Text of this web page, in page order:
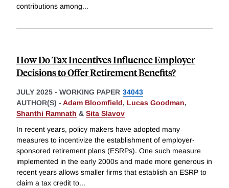
contributions among...
How Do Tax Incentives Influence Employer
Decisions to Offer Retirement Benefits?
JULY 2025 - WORKING PAPER 34043
AUTHOR(S) - Adam Bloomfield, Lucas Goodman,
Shanthi Ramnath & Sita Slavov
In recent years, policy makers have adopted many
measures to incentivize the establishment of employer-
sponsored retirement plans (ESRPs). One such measure
implemented in the early 2000s and made more generous in
recent years allows smaller firms that establish an ESRP to
claim a tax credit to...